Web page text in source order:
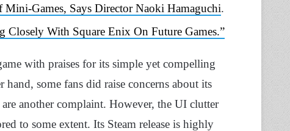
Games, Says Director Naoki Hamaguchi.
Closely With Square Enix On Future Games.”
with praises for its simple yet compelling
some fans did raise concerns about its
another complaint. However, the UI clutter
to some extent. Its Steam release is highly